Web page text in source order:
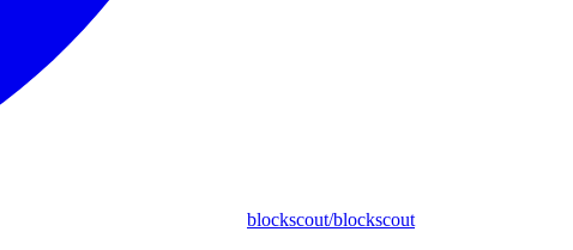
blockscout/blockscout